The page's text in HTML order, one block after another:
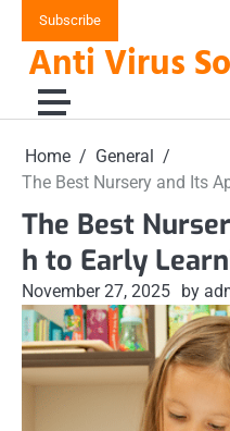
content
Subscribe
Anti Virus
Home
General
The Best Nursery and Its
The Best
h to Early
November 27, 2025 by